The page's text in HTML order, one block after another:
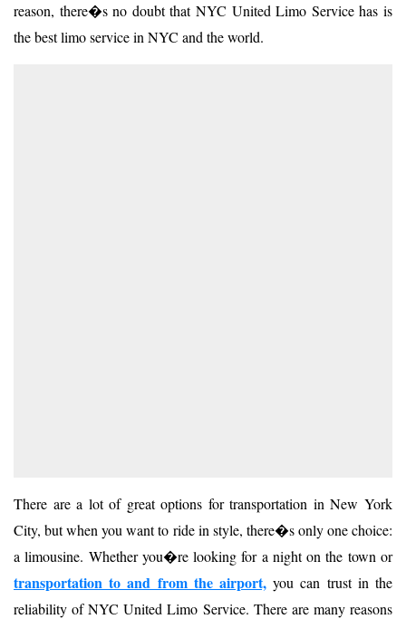
reason, there�s no doubt that NYC United Limo Service has is
the best limo service in NYC and the world.
There are a lot of great options for transportation in New York
City, but when you want to ride in style, there�s only one choice:
a limousine. Whether you�re looking for a night on the town or
transportation to and from the airport, you can trust in the
reliability of NYC United Limo Service. There are many reasons